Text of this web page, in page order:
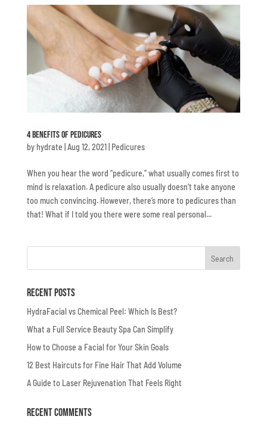
4 Benefits Of Pedicures
by hydrate Aug 12, 2021| Pedicures
When you hear the word “pedicure,” what usually comes first to
mind is relaxation. A pedicure also usually doesn’t take anyone
too much convincing. However, there’s more to pedicures than
that! What if I told you there were some real personal...
Recent Posts
HydraFacial vs Chemical Peel: Which Is Best?
What a Full Service Beauty Spa Can Simplify
How to Choose a Facial for Your Skin Goals
12 Best Haircuts for Fine Hair That Add Volume
A Guide to Laser Rejuvenation That Feels Right
Recent Comments